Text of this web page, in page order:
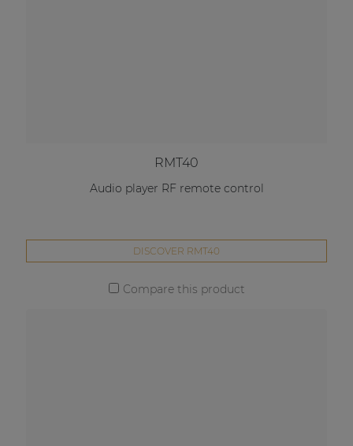
RMT40
Audio player RF remote control
DISCOVER RMT40
Compare this product